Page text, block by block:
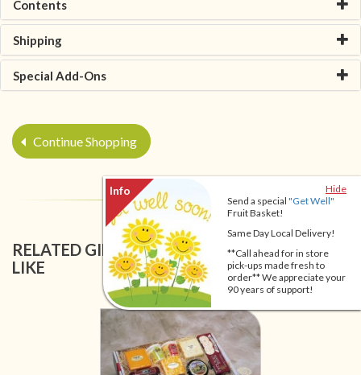
Hide
Send a special "Get Well"
Fruit Basket!
Same Day Local Delivery!
**Call ahead for in store
pick-ups made fresh to
order** We appreciate your
90 years of support!
Contents
Shipping
Special Add-Ons
Continue Shopping
RELATED GIFT BASKETS YOU MIGHT ALSO
LIKE